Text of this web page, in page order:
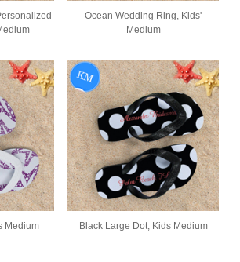
Ocean Wedding Ring, Kids'
Medium
Medium Black Large Dot, Kids Medium